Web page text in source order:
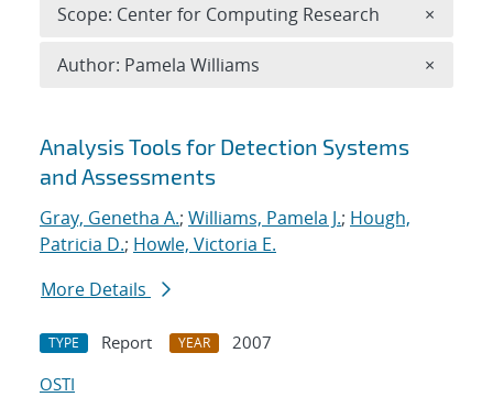
Search results
Analysis Tools for Detection Systems
and Assessments
Gray, Genetha A.; Williams, Pamela J.; Hough,
Patricia D.; Howle, Victoria E.
More Details
TYPE Report YEAR
2007
OSTI
Scope: Center for Computing Research ×
Author: Pamela Williams ×